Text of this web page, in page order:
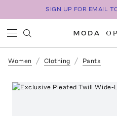
SIGN UP FOR EMAIL
Women Clothing Pants